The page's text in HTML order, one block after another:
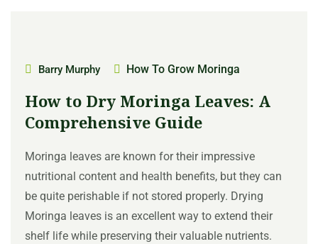
Barry Murphy How To Grow Moringa
How to Dry Moringa Leaves: A
Comprehensive Guide
Moringa leaves are known for their impressive
nutritional content and health benefits, but they can
be quite perishable if not stored properly. Drying
Moringa leaves is an excellent way to extend their
shelf life while preserving their valuable nutrients.